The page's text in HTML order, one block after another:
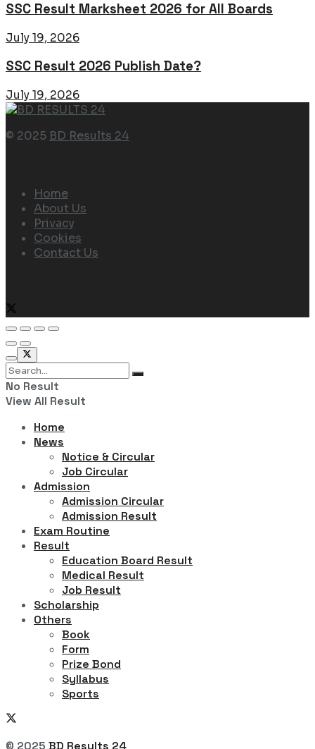
SSC Result Marksheet 2026 for All Boards
July 19, 2026
SSC Result 2026 Publish Date?
July 19, 2026
© 2025 BD Results 24
Home
About Us
Privacy
Cookies
Contact Us
No Result
View All Result
Home
News
Notice & Circular
Job Circular
Admission
Admission Circular
Admission Result
Exam Routine
Result
Education Board Result
Medical Result
Job Result
Scholarship
Others
Book
Form
Prize Bond
Syllabus
Sports